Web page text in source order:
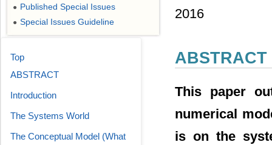
2016
ABSTRACT
This paper
numerical
is on the
● Published Special Issues
● Special Issues Guideline
Top
ABSTRACT
Introduction
The Systems World
The Conceptual Model (What